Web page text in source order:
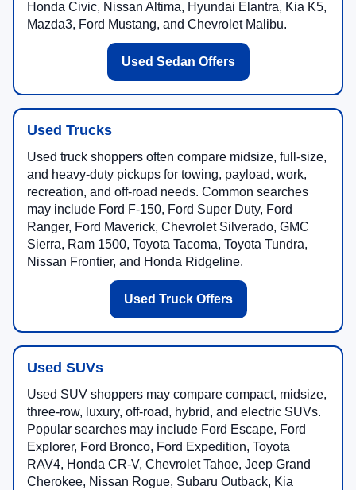
Honda Civic, Nissan Altima, Hyundai Elantra, Kia K5,
Mazda3, Ford Mustang, and Chevrolet Malibu.
Used Sedan Offers
Used Trucks
Used truck shoppers often compare midsize, full-size,
and heavy-duty pickups for towing, payload, work,
recreation, and off-road needs. Common searches
may include Ford F-150, Ford Super Duty, Ford
Ranger, Ford Maverick, Chevrolet Silverado, GMC
Sierra, Ram 1500, Toyota Tacoma, Toyota Tundra,
Nissan Frontier, and Honda Ridgeline.
Used Truck Offers
Used SUVs
Used SUV shoppers may compare compact, midsize,
three-row, luxury, off-road, hybrid, and electric SUVs.
Popular searches may include Ford Escape, Ford
Explorer, Ford Bronco, Ford Expedition, Toyota
RAV4, Honda CR-V, Chevrolet Tahoe, Jeep Grand
Cherokee, Nissan Rogue, Subaru Outback, Kia